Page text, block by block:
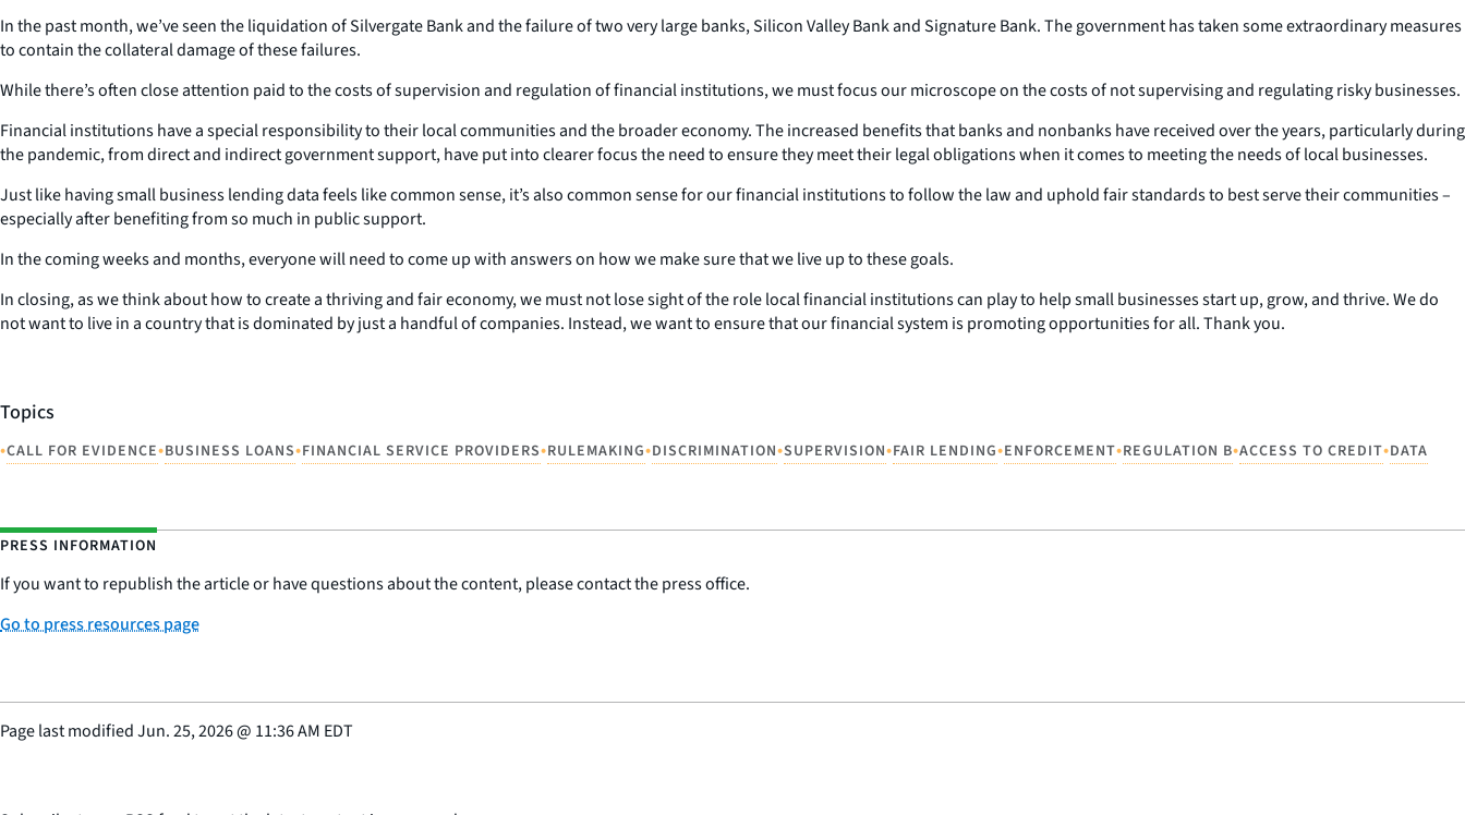
In the past month, we’ve seen the liquidation of Silvergate Bank and the failure of two very large banks, Silicon Valley Bank and Signature Bank. The government has taken some extraordinary measures
to contain the collateral damage of these failures.
While there’s often close attention paid to the costs of supervision and regulation of financial institutions, we must focus our microscope on the costs ofnotsupervising and regulating risky businesses.
Financial institutions have a special responsibility to their local communities and the broader economy. The increased benefits that banks and nonbanks have received over the years, particularly during
the pandemic, from direct and indirect government support, have put into clearer focus the need to ensure they meet their legal obligations when it comes to meeting the needs of local businesses.
Just like having small business lending data feels like common sense, it’s also common sense for our financial institutions to follow the law and uphold fair standards to best serve their communities –
especially after benefiting from so much in public support.
In the coming weeks and months, everyone will need to come up with answers on how we make sure that we live up to these goals.
In closing, as we think about how to create a thriving and fair economy, we must not lose sight of the role local financial institutions can play to help small businesses start up, grow, and thrive. We do
not want to live in a country that is dominated by just a handful of companies. Instead, we want to ensure that our financial system is promoting opportunities for all. Thank you.
Topics
•CALL FOR EVIDENCE•BUSINESS LOANS•FINANCIAL SERVICE PROVIDERS•RULEMAKING•DISCRIMINATION•SUPERVISION•FAIR LENDING•ENFORCEMENT•REGULATION B•ACCESS TO CREDIT•DATA
PRESS INFORMATION
If you want to republish the article or have questions about the content, please contact the press office.
Go to press resources page
Page last modifiedJun. 25, 2026@ 11:36 AM EDT